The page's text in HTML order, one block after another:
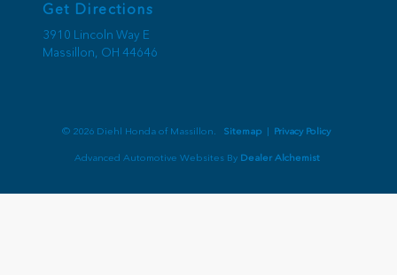
Get Directions
3910 Lincoln Way E
Massillon, OH 44646
© 2026 Diehl Honda of Massillon. Sitemap Privacy Policy
Advanced Automotive Websites By Dealer Alchemist